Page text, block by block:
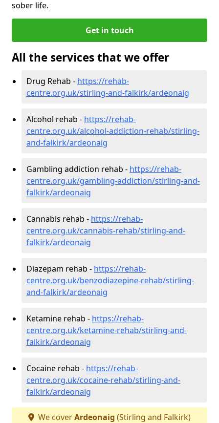
sober life.
Get in touch
All the services that we offer
Drug Rehab - https://rehab-
centre.org.uk/stirling-and-falkirk/ardeonaig
Alcohol rehab - https://rehab-
centre.org.uk/alcohol-addiction-rehab/stirling-
and-falkirk/ardeonaig
Gambling addiction rehab - https://rehab-
centre.org.uk/gambling-addiction/stirling-and-
falkirk/ardeonaig
Cannabis rehab - https://rehab-
centre.org.uk/cannabis-rehab/stirling-and-
falkirk/ardeonaig
Diazepam rehab - https://rehab-
centre.org.uk/benzodiazepine-rehab/stirling-
and-falkirk/ardeonaig
Ketamine rehab - https://rehab-
centre.org.uk/ketamine-rehab/stirling-and-
falkirk/ardeonaig
Cocaine rehab - https://rehab-
centre.org.uk/cocaine-rehab/stirling-and-
falkirk/ardeonaig
We coverArdeonaig (Stirling and Falkirk)